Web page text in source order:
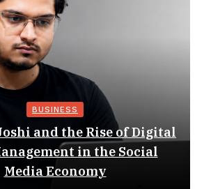
BUSINESS
and the Rise of Digital
in the Social
Media Economy